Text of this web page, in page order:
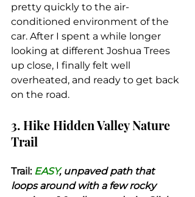
pretty quickly to the air-
conditioned environment of the
car. After I spent a while longer
looking at different Joshua Trees
up close, I finally felt well
overheated, and ready to get back
on the road.
3. Hike Hidden Valley Nature
Trail
Trail: EASY, unpaved path that
loops around with a few rocky